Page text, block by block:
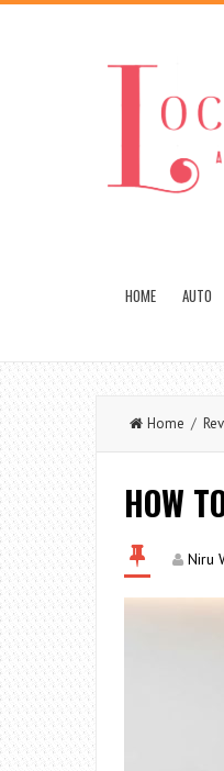
HOME AUTO
Home /
HOW
Niru